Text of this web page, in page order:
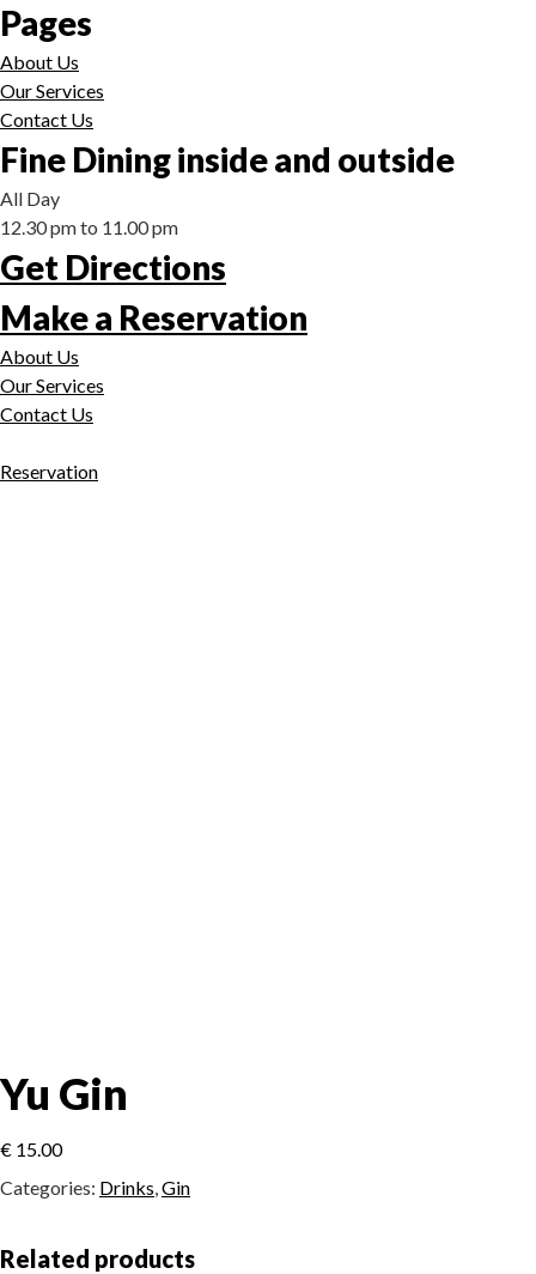
Pages
About Us
Our Services
Contact Us
Fine Dining inside and outside
All Day
12.30 pm to 11.00 pm
Get Directions
Make a Reservation
About Us
Our Services
Contact Us
Reservation
Yu Gin
€ 15.00
Categories: Drinks Gin
Related products